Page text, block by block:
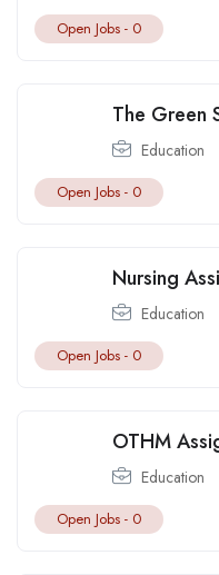
Open Jobs - 0
The Green
Education
Open Jobs - 0
Nursing
Education
Open Jobs - 0
OTHM
Education
Open Jobs - 0